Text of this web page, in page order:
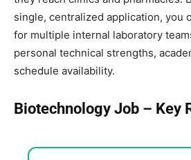
single, centralized application, you
for multiple internal laboratory
personal technical strengths,
schedule availability.
Biotechnology Job – Key